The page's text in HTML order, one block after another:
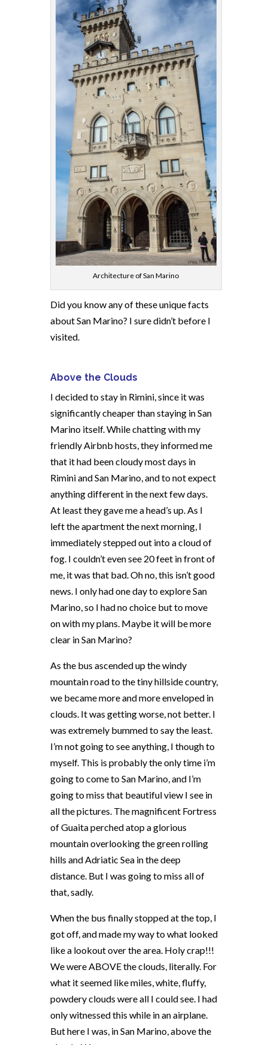
Architecture of San Marino
Did you know any of these unique facts
about San Marino? I sure didn’t before I
visited.
Above the Clouds
I decided to stay in Rimini, since it was
significantly cheaper than staying in San
Marino itself. While chatting with my
friendly Airbnb hosts, they informed me
that it had been cloudy most days in
Rimini and San Marino, and to not expect
anything different in the next few days.
At least they gave me a head’s up. As I
left the apartment the next morning, I
immediately stepped out into a cloud of
fog. I couldn’t even see 20 feet in front of
me, it was that bad. Oh no, this isn’t good
news. I only had one day to explore San
Marino, so I had no choice but to move
on with my plans. Maybe it will be more
clear in San Marino?
As the bus ascended up the windy
mountain road to the tiny hillside country,
we became more and more enveloped in
clouds. It was getting worse, not better. I
was extremely bummed to say the least.
I’m not going to see anything, I though to
myself. This is probably the only time i’m
going to come to San Marino, and I’m
going to miss that beautiful view I see in
all the pictures. The magnificent Fortress
of Guaita perched atop a glorious
mountain overlooking the green rolling
hills and Adriatic Sea in the deep
distance. But I was going to miss all of
that, sadly.
When the bus finally stopped at the top, I
got off, and made my way to what looked
like a lookout over the area. Holy crap!!!
We were ABOVE the clouds, literally. For
what it seemed like miles, white, fluffy,
powdery clouds were all I could see. I had
only witnessed this while in an airplane.
But here I was, in San Marino, above the